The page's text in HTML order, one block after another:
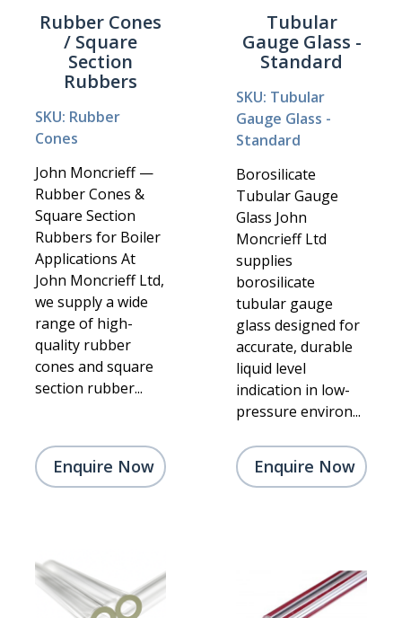
Rubber Cones
/ Square
Section
Rubbers
SKU: Rubber
Cones
John Moncrieff —
Rubber Cones &
Square Section
Rubbers for Boiler
Applications At
John Moncrieff Ltd,
we supply a wide
range of high-
quality rubber
cones and square
section rubber...
Enquire Now
Tubular
Gauge Glass -
Standard
SKU: Tubular
Gauge Glass -
Standard
Borosilicate
Tubular Gauge
Glass John
Moncrieff Ltd
supplies
borosilicate
tubular gauge
glass designed for
accurate, durable
liquid level
indication in low-
pressure environ...
Enquire Now